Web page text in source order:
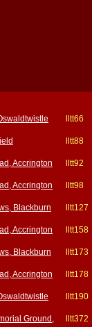
lltt66
lltt88
Accrington lltt92
Accrington lltt98
Blackburn lltt127
Accrington lltt158
Blackburn lltt173
Accrington lltt178
lltt190
Ground,
lltt372